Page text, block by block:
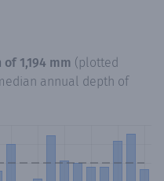
of 1,194 mm (plotted
annual depth of